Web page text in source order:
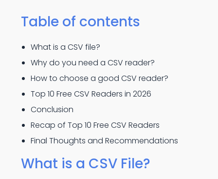
Table of contents
What is a CSV file?
Why do you need a CSV reader?
How to choose a good CSV reader?
Top 10 Free CSV Readers in 2026
Conclusion
Recap of Top 10 Free CSV Readers
Final Thoughts and Recommendations
What is a CSV File?